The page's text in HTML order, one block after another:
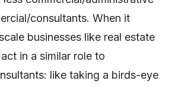
consultants. When it
businesses like real estate
in a similar role to
like taking a birds-eye